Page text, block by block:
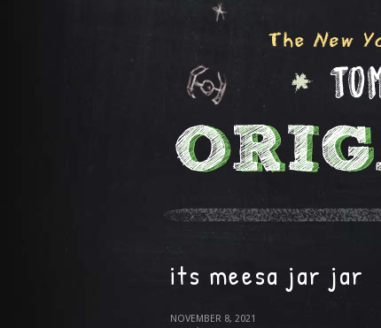
its meesa jar jar
NOVEMBER 8, 2021